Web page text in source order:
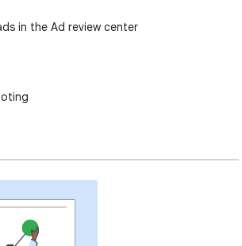
in the Ad review center